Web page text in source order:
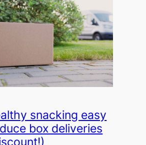
snacking easy
box deliveries